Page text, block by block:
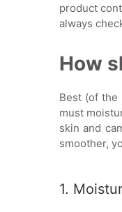
product
always
How
Best (of
must
skin and
smoother,
1.